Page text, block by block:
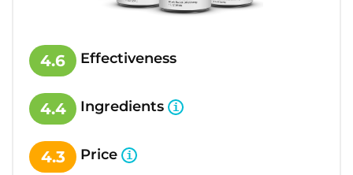
4.6 Effectiveness
4.4 Ingredients
4.3 Price